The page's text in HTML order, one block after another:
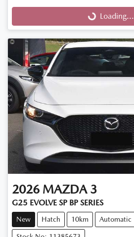
Loading...
Loading...
2026 MAZDA 3
G25 EVOLVE SP BP SERIES
New Hatch 10km Automatic